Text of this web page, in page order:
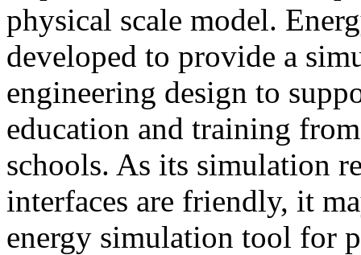
physical scale model.
developed to provide a
engineering design to
education and training
schools. As its simulation
interfaces are friendly, it
energy simulation tool for